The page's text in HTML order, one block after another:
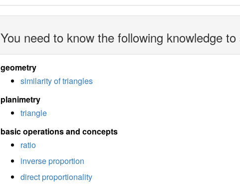
You need to know the following knowledge
geometry
similarity of triangles
planimetry
triangle
basic operations and concepts
ratio
inverse proportion
direct proportionality